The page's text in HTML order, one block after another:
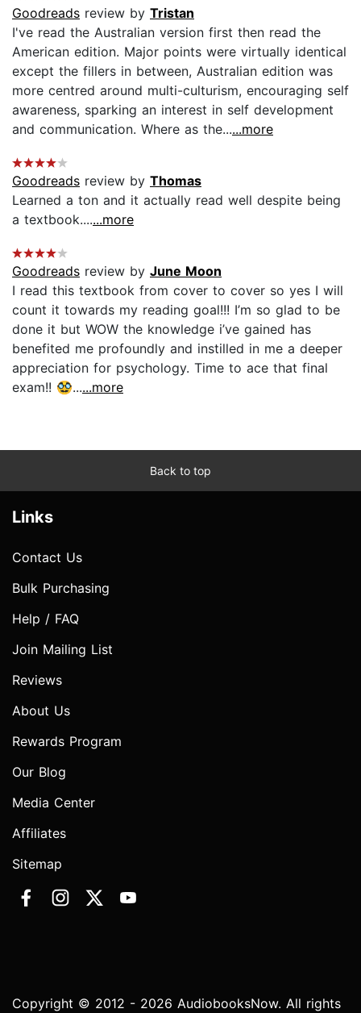
Goodreads review by Tristan
I've read the Australian version first then read the
American edition. Major points were virtually identical
except the fillers in between, Australian edition was
more centred around multi-culturism, encouraging self
awareness, sparking an interest in self development
and communication. Where as the......more
Goodreads review by Thomas
Learned a ton and it actually read well despite being
a textbook.......more
Goodreads review by June Moon
I read this textbook from cover to cover so yes I will
count it towards my reading goal!!! I’m so glad to be
done it but WOW the knowledge i’ve gained has
benefited me profoundly and instilled in me a deeper
appreciation for psychology. Time to ace that final
exam!! 🥸......more
Back to top
Links
Contact Us
Bulk Purchasing
Help / FAQ
Join Mailing List
Reviews
About Us
Rewards Program
Our Blog
Media Center
Affiliates
Sitemap
Copyright © 2012 - 2026 AudiobooksNow. All rights